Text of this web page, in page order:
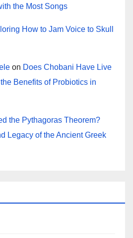
the Most Songs
How to Jam Voice to Skull
on Does Chobani Have Live
Benefits of Probiotics in
the Pythagoras Theorem?
Legacy of the Ancient Greek